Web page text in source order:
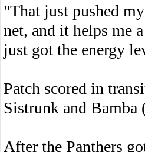
"That just pushed
net, and it helps me
just got the energy
Patch scored in
Sistrunk and
After the Panthers